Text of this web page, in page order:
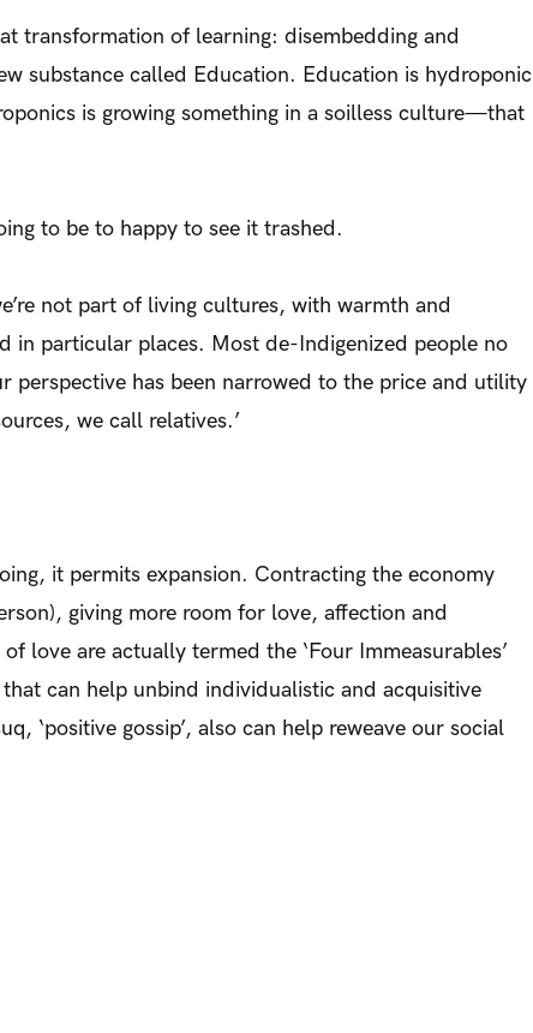
transformation of learning: disembedding and
substance called Education. Education is hydroponic
is growing something in a soilless culture—that
to be to happy to see it trashed.
not part of living cultures, with warmth and
in particular places. Most de-Indigenized people no
perspective has been narrowed to the price and utility
we call relatives.’
it permits expansion. Contracting the economy
giving more room for love, affection and
love are actually termed the ‘Four Immeasurables’
can help unbind individualistic and acquisitive
‘positive gossip’, also can help reweave our social